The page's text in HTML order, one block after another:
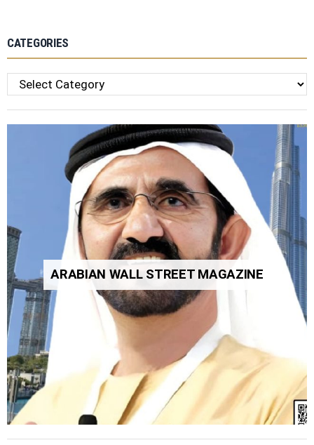
CATEGORIES
Categories
ARABIAN WALL STREET MAGAZINE